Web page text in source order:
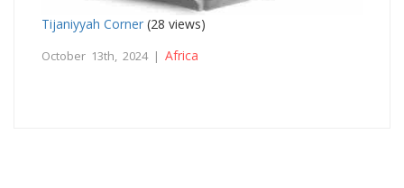
Tijaniyyah Corner (28 views)
October 13th, 2024 | Africa